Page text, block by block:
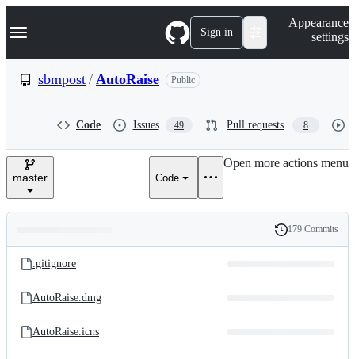
k
p
e
Navigation Menu Sign in
Appearance
settings
sbmpost / AutoRaise Public
Code Issues 49 Pull requests 8
master Code
Open more actions menu
and
files
Latest
commit
History
179 Commits
.gitignore
AutoRaise.dmg
AutoRaise.icns